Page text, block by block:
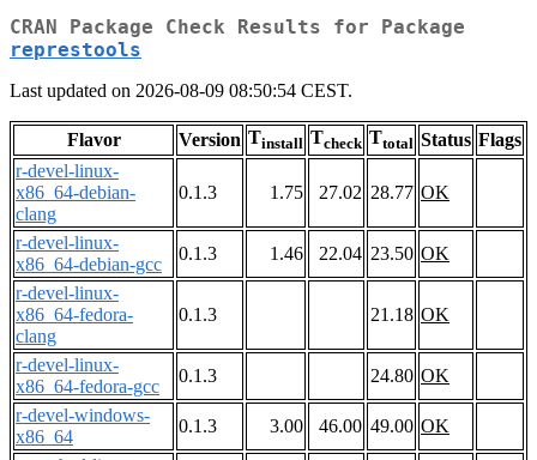
CRAN Package Check Results for Package
represtools
Last updated on 2026-08-09 08:50:54 CEST.
Flavor Version Tinstall Tcheck Ttotal Status Flags
r-devel-linux-
x86_64-debian-
clang
0.1.3 1.75 27.02 28.77 OK
r-devel-linux-
x86_64-debian-gcc
0.1.3 1.46 22.04 23.50 OK
r-devel-linux-
x86_64-fedora-
clang
0.1.3 21.18 OK
r-devel-linux-
x86_64-fedora-gcc
0.1.3 24.80 OK
r-devel-windows-
x86_64
0.1.3 3.00 46.00 49.00 OK